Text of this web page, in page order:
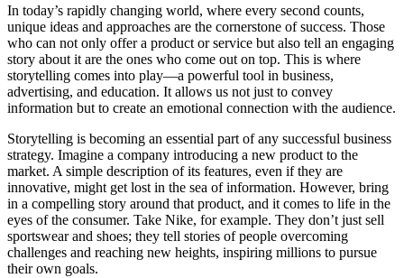
In today’s rapidly changing world, where every second counts,
unique ideas and approaches are the cornerstone of success. Those
who can not only offer a product or service but also tell an engaging
story about it are the ones who come out on top. This is where
storytelling comes into play—a powerful tool in business,
advertising, and education. It allows us not just to convey
information but to create an emotional connection with the audience.
Storytelling is becoming an essential part of any successful business
strategy. Imagine a company introducing a new product to the
market. A simple description of its features, even if they are
innovative, might get lost in the sea of information. However, bring
in a compelling story around that product, and it comes to life in the
eyes of the consumer. Take Nike, for example. They don’t just sell
sportswear and shoes; they tell stories of people overcoming
challenges and reaching new heights, inspiring millions to pursue
their own goals.